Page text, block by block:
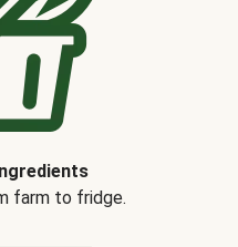
farm to fridge.